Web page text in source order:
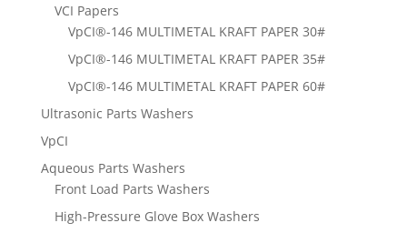
VCI Papers
VpCI®-146 MULTIMETAL KRAFT PAPER 30#
VpCI®-146 MULTIMETAL KRAFT PAPER 35#
VpCI®-146 MULTIMETAL KRAFT PAPER 60#
Ultrasonic Parts Washers
VpCI
Aqueous Parts Washers
Front Load Parts Washers
High-Pressure Glove Box Washers